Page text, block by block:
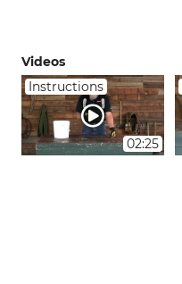
Videos
Instructions
02:25